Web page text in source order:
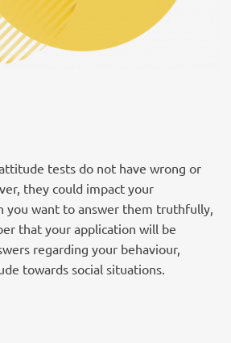
tests do not have wrong or
they could impact your
you want to answer them truthfully,
that your application will be
regarding your behaviour,
towards social situations.